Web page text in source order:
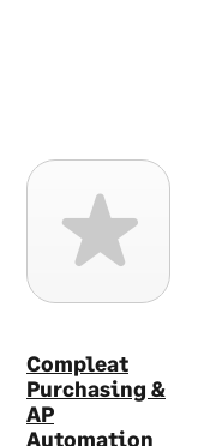
Compleat
Purchasing &
AP
Automation